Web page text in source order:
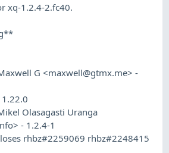
xq-1.2.4-2.fc40.
G <maxwell@gtmx.me> -
Olasagasti Uranga
> - 1.2.4-1
rhbz#2259069 rhbz#2248415